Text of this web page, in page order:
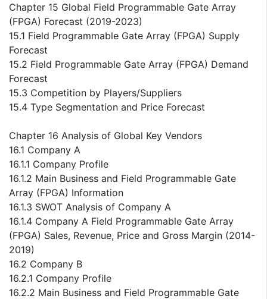
Chapter 15 Global Field Programmable Gate Array
(FPGA) Forecast (2019-2023)
15.1 Field Programmable Gate Array (FPGA) Supply
Forecast
15.2 Field Programmable Gate Array (FPGA) Demand
Forecast
15.3 Competition by Players/Suppliers
15.4 Type Segmentation and Price Forecast
Chapter 16 Analysis of Global Key Vendors
16.1 Company A
16.1.1 Company Profile
16.1.2 Main Business and Field Programmable Gate
Array (FPGA) Information
16.1.3 SWOT Analysis of Company A
16.1.4 Company A Field Programmable Gate Array
(FPGA) Sales, Revenue, Price and Gross Margin (2014-
2019)
16.2 Company B
16.2.1 Company Profile
16.2.2 Main Business and Field Programmable Gate